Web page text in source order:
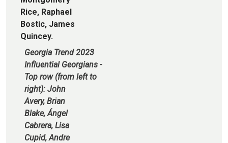
Georgia Trend 2023
Influential Georgians -
Top row (from left to
right): John
Avery, Brian
Blake, Ángel
Cabrera, Lisa
Cupid, Andre